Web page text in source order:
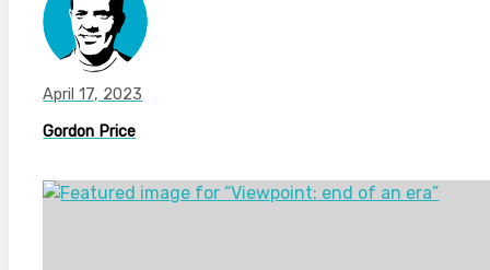
April 17, 2023
Gordon Price